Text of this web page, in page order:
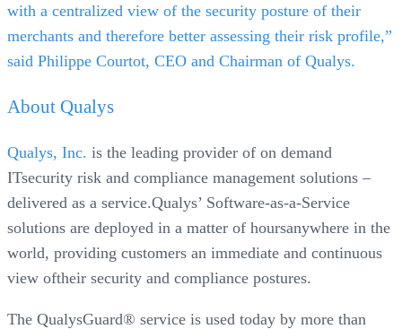
with a centralized view of the security posture of their
merchants and therefore better assessing their risk profile,”
said Philippe Courtot, CEO and Chairman of Qualys.
About Qualys
Qualys, Inc. is the leading provider of on demand
ITsecurity risk and compliance management solutions –
delivered as a service.Qualys’ Software-as-a-Service
solutions are deployed in a matter of hoursanywhere in the
world, providing customers an immediate and continuous
view oftheir security and compliance postures.
The QualysGuard® service is used today by more than